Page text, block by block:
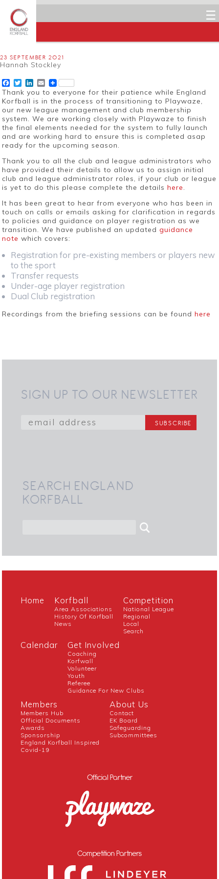
☰
23 SEPTEMBER 2021
Hannah Stockley
Facebook
TwitterLinkedIn
Email
Thank you to everyone for their patience while England
Korfball is in the process of transitioning to Playwaze,
our new league management and club membership
system. We are working closely with Playwaze to finish
the final elements needed for the system to fully launch
and are working hard to ensure this is completed asap
ready for the upcoming season.
Thank you to all the club and league administrators who
have provided their details to allow us to assign initial
club and league administrator roles, if your club or league
is yet to do this please complete the detailshere.
It has been great to hear from everyone who has been in
touch on calls or emails asking for clarification in regards
to policies and guidance on player registration as we
transition. We have published an updatedguidance
note which covers:
Registration for pre-existing members or players new
to the sport
Transfer requests
Under-age player registration
Dual Club registration
Recordings from the briefing sessions can be foundhere
SIGN UP TO OUR NEWSLETTER
SEARCH ENGLAND
KORFBALL
Home Korfball
Area Associations
History Of Korfball
News
Competition
National League
Regional
Local
Search
Calendar Get Involved
Coaching
Korfwall
Volunteer
Youth
Referee
Guidance For New Clubs
Members
Members Hub
Official Documents
Awards
Sponsorship
England Korfball Inspired
Covid-19
About Us
Contact
EK Board
Safeguarding
Subcommittees
Official Partner
Competition Partners